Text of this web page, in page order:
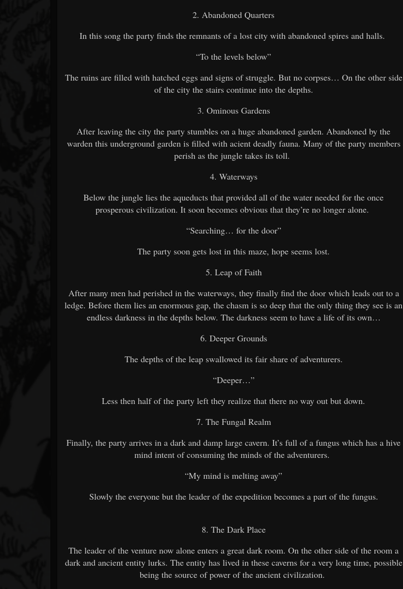
2. Abandoned Quarters
In this song the party finds the remnants of a lost city with abandoned spires and halls.
“To the levels below”
The ruins are filled with hatched eggs and signs of struggle. But no corpses… On the other side
of the city the stairs continue into the depths.
3. Ominous Gardens
After leaving the city the party stumbles on a huge abandoned garden. Abandoned by the
warden this underground garden is filled with acient deadly fauna. Many of the party members
perish as the jungle takes its toll.
4. Waterways
Below the jungle lies the aqueducts that provided all of the water needed for the once
prosperous civilization. It soon becomes obvious that they’re no longer alone.
“Searching… for the door”
The party soon gets lost in this maze, hope seems lost.
5. Leap of Faith
After many men had perished in the waterways, they finally find the door which leads out to a
ledge. Before them lies an enormous gap, the chasm is so deep that the only thing they see is an
endless darkness in the depths below. The darkness seem to have a life of its own…
6. Deeper Grounds
The depths of the leap swallowed its fair share of adventurers.
“Deeper…”
Less then half of the party left they realize that there no way out but down.
7. The Fungal Realm
Finally, the party arrives in a dark and damp large cavern. It’s full of a fungus which has a hive
mind intent of consuming the minds of the adventurers.
“My mind is melting away”
Slowly the everyone but the leader of the expedition becomes a part of the fungus.
8. The Dark Place
The leader of the venture now alone enters a great dark room. On the other side of the room a
dark and ancient entity lurks. The entity has lived in these caverns for a very long time, possible
being the source of power of the ancient civilization.